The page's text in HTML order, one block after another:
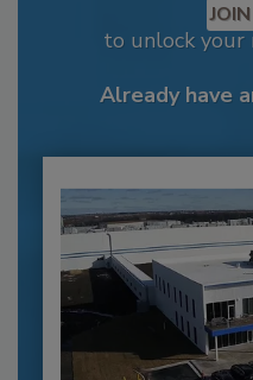
to unlock your
Already have